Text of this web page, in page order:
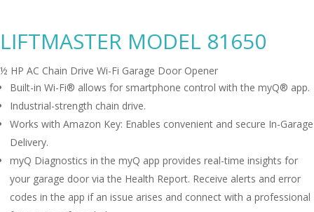
LIFTMASTER MODEL 81650
½ HP AC Chain Drive Wi-Fi Garage Door Opener
Built-in Wi-Fi® allows for smartphone control with the myQ® app.
Industrial-strength chain drive.
Works with Amazon Key: Enables convenient and secure In-Garage
Delivery.
myQ Diagnostics in the myQ app provides real-time insights for
your garage door via the Health Report. Receive alerts and error
codes in the app if an issue arises and connect with a professional